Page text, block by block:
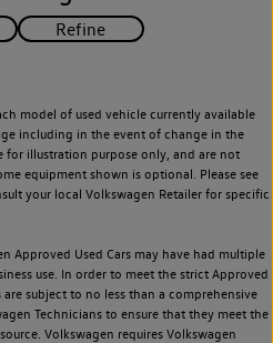
model of used vehicle currently available
including in the event of change in the
for illustration purpose only, and are not
equipment shown is optional. Please see
your local Volkswagen Retailer for specific
Approved Used Cars may have had multiple
use. In order to meet the strict Approved
subject to no less than a comprehensive
Technicians to ensure that they meet the
Volkswagen requires Volkswagen